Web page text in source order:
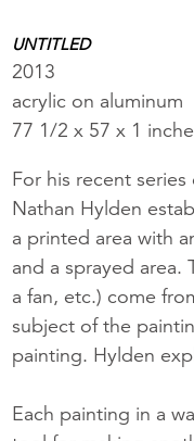
UNTITLED
2013
acrylic on aluminum
77 1/2 x 57 x 1
For his recent
Nathan Hylden
a printed area with
and a sprayed area.
a fan, etc.) come
subject of the
painting. Hylden
Each painting in a